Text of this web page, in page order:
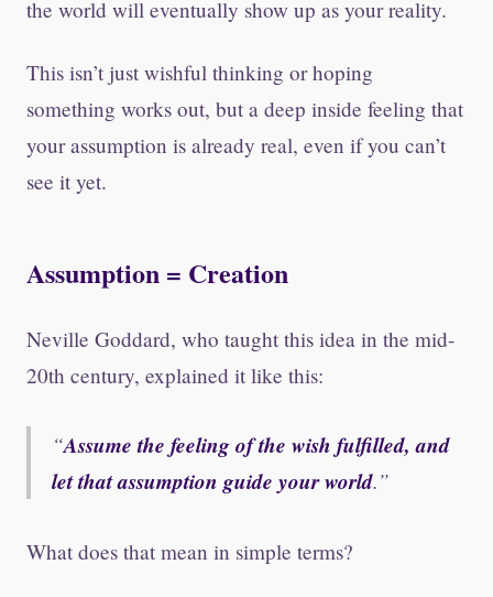
the world will eventually show up as your reality.
This isn’t just wishful thinking or hoping
something works out, but a deep inside feeling that
your assumption is already real, even if you can’t
see it yet.
Assumption = Creation
Neville Goddard, who taught this idea in the mid-
20th century, explained it like this:
Assume the feeling of the wish fulfilled, and
let that assumption guide your world.
What does that mean in simple terms?